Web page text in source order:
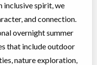
inclusive spirit, we
and connection.
overnight summer
that include outdoor
nature exploration,